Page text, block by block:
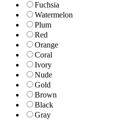
Fuchsia
Watermelon
Plum
Red
Orange
Coral
Ivory
Nude
Gold
Brown
Black
Gray